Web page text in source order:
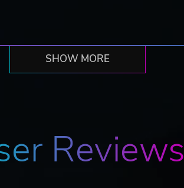
SHOW MORE
Reviews